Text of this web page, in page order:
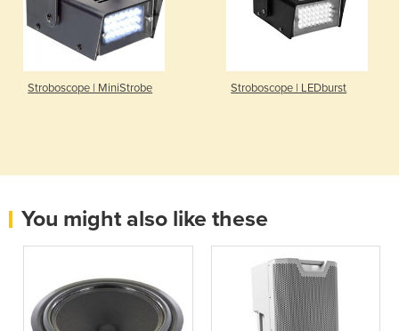
Stroboscope | MiniStrobe Stroboscope | LEDburst
You might also like these